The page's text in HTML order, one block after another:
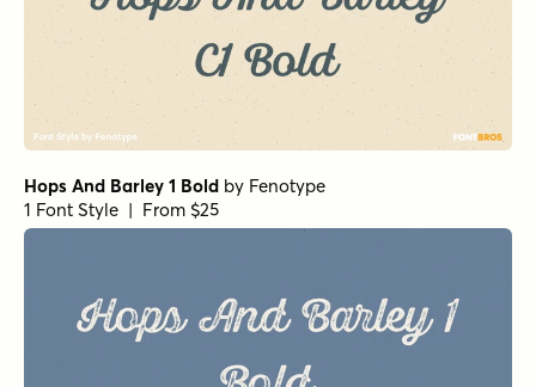
Hops And Barley 1 Bold by Fenotype
1 Font Style | From $25